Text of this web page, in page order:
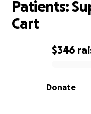
0% complete
$346
Donate
Patients:
Cart